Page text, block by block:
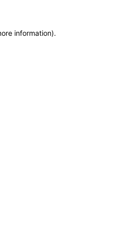
information).